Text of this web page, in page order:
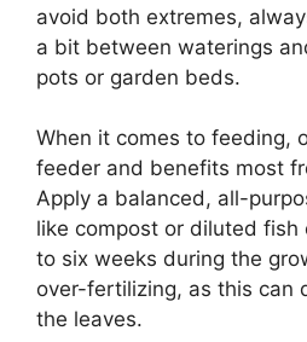
avoid both extremes,
a bit between waterings
pots or garden beds.
When it comes to feeding,
feeder and benefits most
Apply a balanced, all-
like compost or diluted fish
to six weeks during the
over-fertilizing, as this can
the leaves.